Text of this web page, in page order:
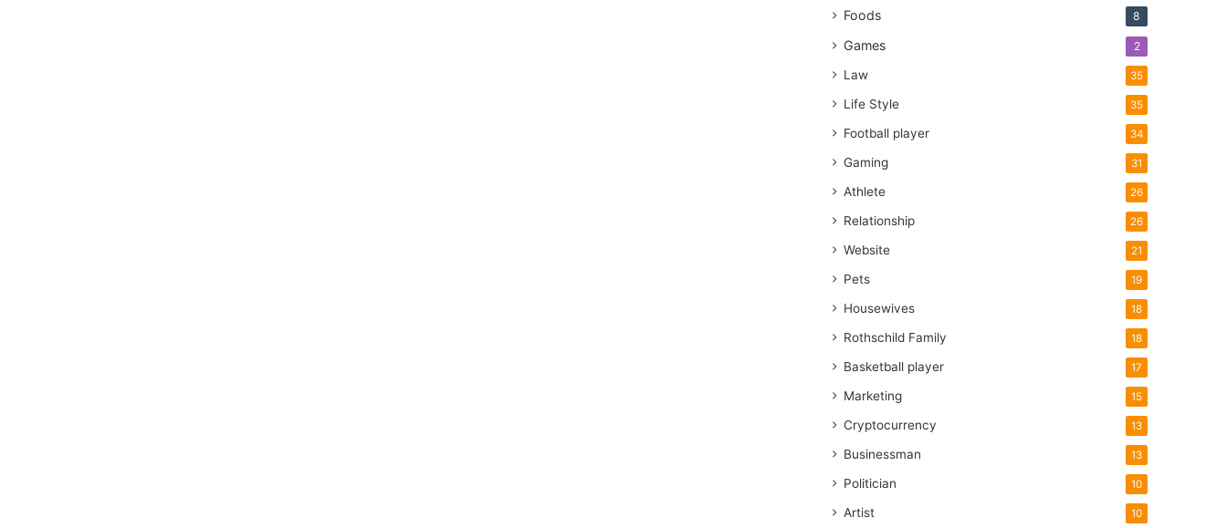
Foods 8
Games 2
Law 35
Life Style 35
Football player 34
Gaming 31
Athlete 26
Relationship 26
Website 21
Pets 19
Housewives 18
Rothschild Family 18
Basketball player 17
Marketing 15
Cryptocurrency 13
Businessman 13
Politician 10
Artist 10